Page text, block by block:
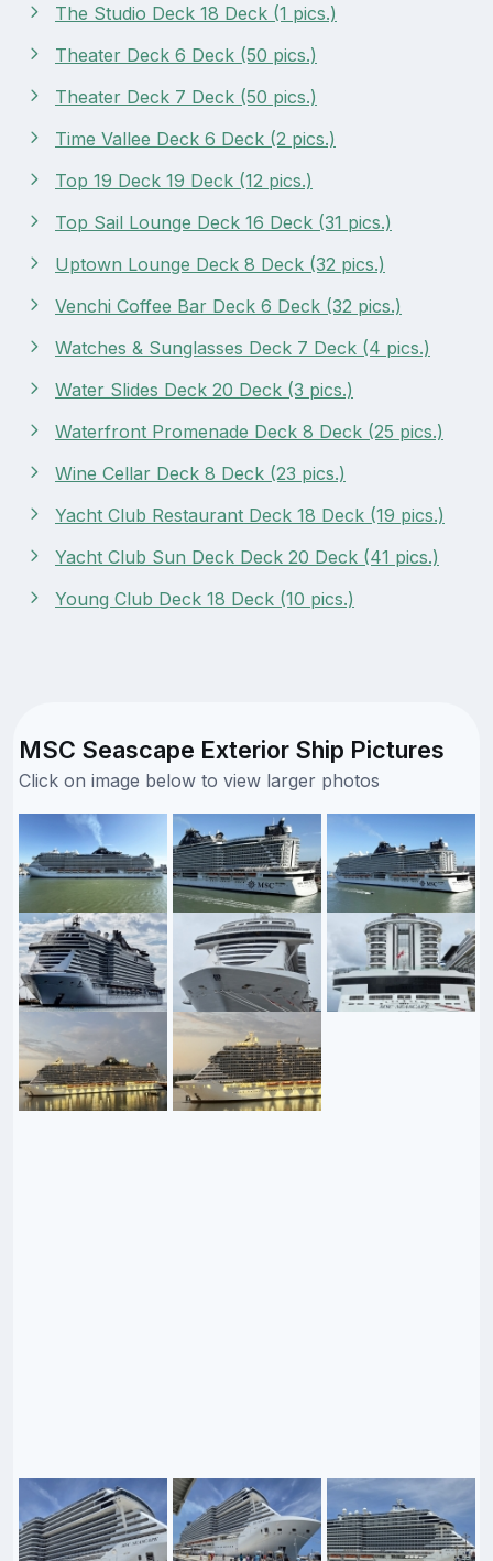
The Studio Deck 18 Deck (1 pics.)
Theater Deck 6 Deck (50 pics.)
Theater Deck 7 Deck (50 pics.)
Time Vallee Deck 6 Deck (2 pics.)
Top 19 Deck 19 Deck (12 pics.)
Top Sail Lounge Deck 16 Deck (31 pics.)
Uptown Lounge Deck 8 Deck (32 pics.)
Venchi Coffee Bar Deck 6 Deck (32 pics.)
Watches & Sunglasses Deck 7 Deck (4 pics.)
Water Slides Deck 20 Deck (3 pics.)
Waterfront Promenade Deck 8 Deck (25 pics.)
Wine Cellar Deck 8 Deck (23 pics.)
Yacht Club Restaurant Deck 18 Deck (19 pics.)
Yacht Club Sun Deck Deck 20 Deck (41 pics.)
Young Club Deck 18 Deck (10 pics.)
MSC Seascape Exterior Ship Pictures
Click on image below to view larger photos